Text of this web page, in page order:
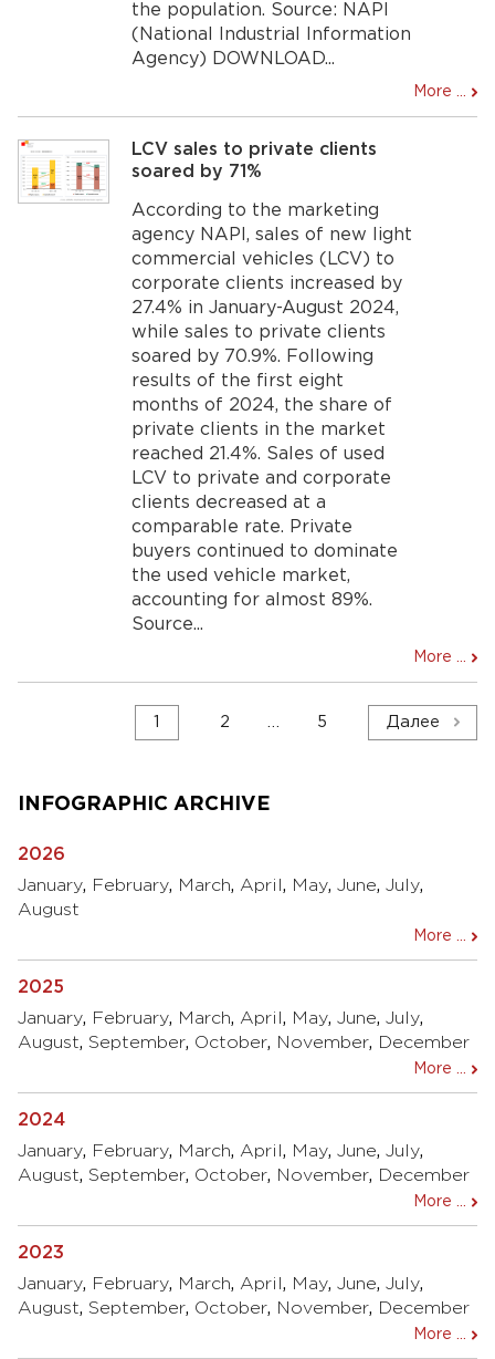
the population. Source: NAPI
(National Industrial Information
Agency) DOWNLOAD...
More ...
LCV sales to private clients
soared by 71%
According to the marketing
agency NAPI, sales of new light
commercial vehicles (LCV) to
corporate clients increased by
27.4% in January-August 2024,
while sales to private clients
soared by 70.9%. Following
results of the first eight
months of 2024, the share of
private clients in the market
reached 21.4%. Sales of used
LCV to private and corporate
clients decreased at a
comparable rate. Private
buyers continued to dominate
the used vehicle market,
accounting for almost 89%.
Source...
More ...
Навигация
1 2 5 Далее
INFOGRAPHIC ARCHIVE
2026
January, February, March, April , May, June, July,
August
More ...
2025
January, February, March, April , May, June, July,
August, September, October, November, December
More ...
2024
January, February, March, April , May, June, July,
August, September, October, November, December
More ...
2023
January, February, March, April , May, June, July,
August, September, October, November, December
More ...